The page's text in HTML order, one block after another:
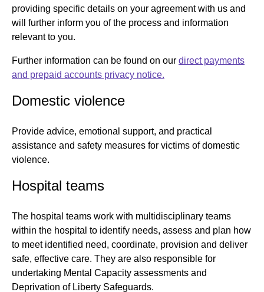
providing specific details on your agreement with us and
will further inform you of the process and information
relevant to you.
Further information can be found on our direct payments
and prepaid accounts privacy notice.
Domestic violence
Provide advice, emotional support, and practical
assistance and safety measures for victims of domestic
violence.
Hospital teams
The hospital teams work with multidisciplinary teams
within the hospital to identify needs, assess and plan how
to meet identified need, coordinate, provision and deliver
safe, effective care. They are also responsible for
undertaking Mental Capacity assessments and
Deprivation of Liberty Safeguards.